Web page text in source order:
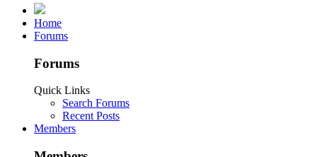
Home
Forums
Forums
Quick Links
Search Forums
Recent Posts
Members